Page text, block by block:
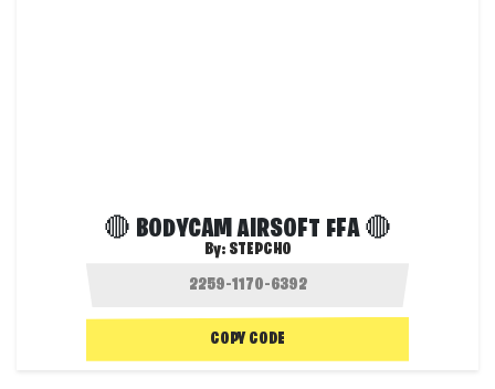
🔴 BODYCAM AIRSOFT FFA 🔴
By: STEPCHO
COPY CODE